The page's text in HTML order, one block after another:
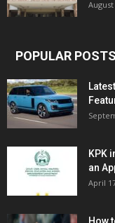
August
POPULAR POSTS
KPK
an
April